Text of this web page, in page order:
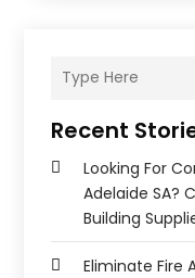
Recent
Looking For
Adelaide SA?
Building
Eliminate Fire